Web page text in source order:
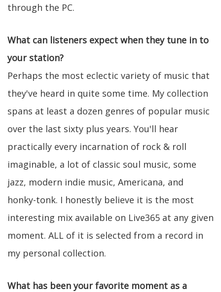
through the PC.
What can listeners expect when they tune in to
your station?
Perhaps the most eclectic variety of music that
they've heard in quite some time. My collection
spans at least a dozen genres of popular music
over the last sixty plus years. You'll hear
practically every incarnation of rock & roll
imaginable, a lot of classic soul music, some
jazz, modern indie music, Americana, and
honky-tonk. I honestly believe it is the most
interesting mix available on Live365 at any given
moment. ALL of it is selected from a record in
my personal collection.
What has been your favorite moment as a